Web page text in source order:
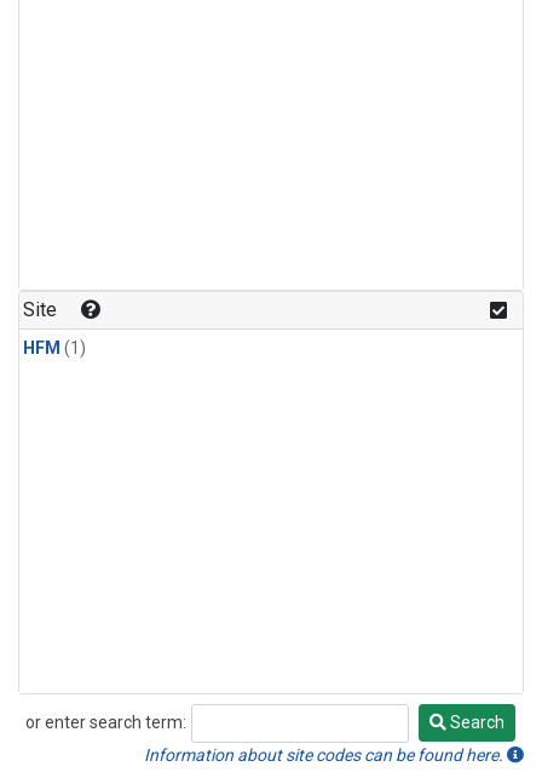
Site
HFM (1)
or enter search term:
Search
Search
Information about site codes can be found here.